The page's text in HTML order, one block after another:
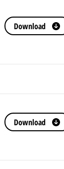
Download
Download